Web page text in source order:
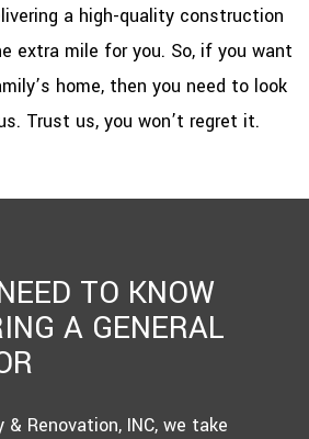
a high-quality construction
extra mile for you. So, if you want
home, then you need to look
Trust us, you won’t regret it.
TO KNOW
A GENERAL
Renovation, INC, we take